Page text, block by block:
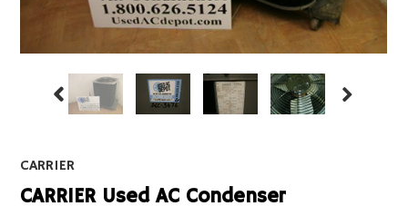
CARRIER
CARRIER Used AC Condenser